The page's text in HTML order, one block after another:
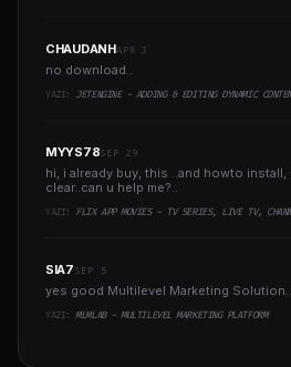
CHAUDANHAPR 3
no download..
YAZI: JETENGINE - ADDING & EDITING DYNAMIC
MYYS78SEP 29
hi, i already buy, this ..and howto
clear..can u help me?..
YAZI: FLIX APP MOVIES - TV SERIES, LIVE TV,
SIA7SEP 5
yes good Multilevel Marketing Solution..
YAZI:MLMLAB - MULTILEVEL MARKETING PLATFORM